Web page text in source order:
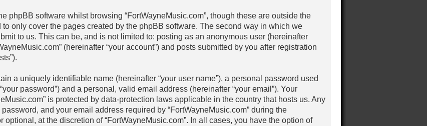
phpBB software whilst browsing “FortWayneMusic.com”, though these are outside the
only cover the pages created by the phpBB software. The second way in which we
to us. This can be, and is not limited to: posting as an anonymous user (hereinafter
(hereinafter “your account”) and posts submitted by you after registration
a uniquely identifiable name (hereinafter “your user name”), a personal password used
password”) and a personal, valid email address (hereinafter “your email”). Your
is protected by data-protection laws applicable in the country that hosts us. Any
and your email address required by “FortWayneMusic.com” during the
at the discretion of “FortWayneMusic.com”. In all cases, you have the option of